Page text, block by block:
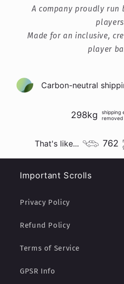
A company proudly run
Made for an inclusive,
player
Carbon-neutral
298kg
shipping
removed
That's like... 762
Important Scrolls
Privacy Policy
Refund Policy
Terms of Service
GPSR Info